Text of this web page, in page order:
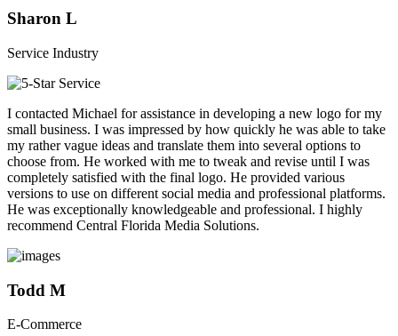
Sharon L
Service Industry
I contacted Michael for assistance in developing a new logo for my
small business. I was impressed by how quickly he was able to take
my rather vague ideas and translate them into several options to
choose from. He worked with me to tweak and revise until I was
completely satisfied with the final logo. He provided various
versions to use on different social media and professional platforms.
He was exceptionally knowledgeable and professional. I highly
recommend Central Florida Media Solutions.
Todd M
E-Commerce